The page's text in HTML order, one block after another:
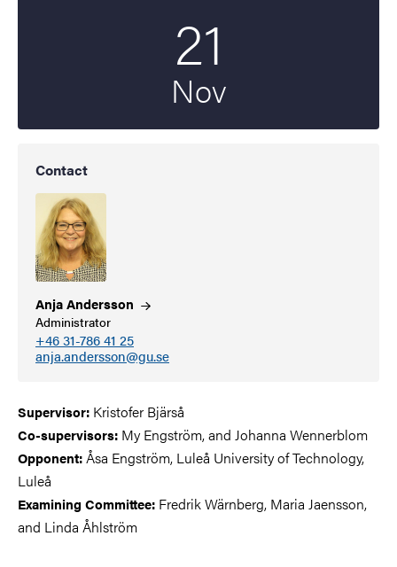
21
Nov
Contact
AnjaAndersson
Administrator
+46 31-786 41 25
anja.andersson@gu.se
Supervisor: Kristofer Bjärså
Co-supervisors: My Engström, and Johanna Wennerblom
Opponent:Åsa Engström, Luleå University of Technology,
Luleå
Examining Committee: Fredrik Wärnberg, Maria Jaensson,
and Linda Åhlström